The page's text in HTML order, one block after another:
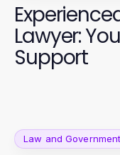
Lawyer:
Support
Law and